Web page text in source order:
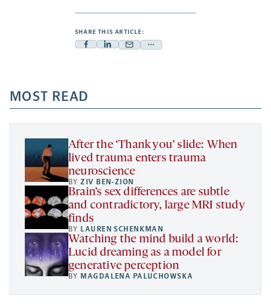
SHARE THIS ARTICLE:
Facebook
a
new
tab
Linkedin
new
tab
Mail
new
tab
Share
a
new
MOST READ
After the ‘Thank you’ slide: When
lived trauma enters trauma
neuroscience
BYZIV BEN-ZION
Brain’s sex differences are subtle
and contradictory, large MRI study
finds
BYLAUREN SCHENKMAN
Watching the mind build a world:
Lucid dreaming as a model for
generative perception
BYMAGDALENA PALUCHOWSKA